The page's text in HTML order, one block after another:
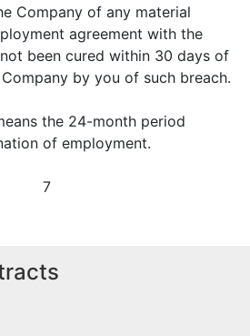
Company of any material
agreement with the
been cured within 30 days of
by you of such breach.
the 24-month period
of employment.
7